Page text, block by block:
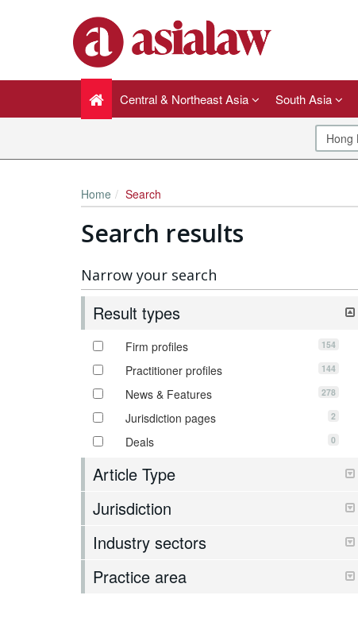
Central & Northeast Asia South Asia
Home Search
Search results
Narrow your search
Result types
Firm profiles 154
Practitioner profiles 144
News & Features 278
Jurisdiction pages 2
Deals 0
Article Type
Jurisdiction
Industry sectors
Practice area